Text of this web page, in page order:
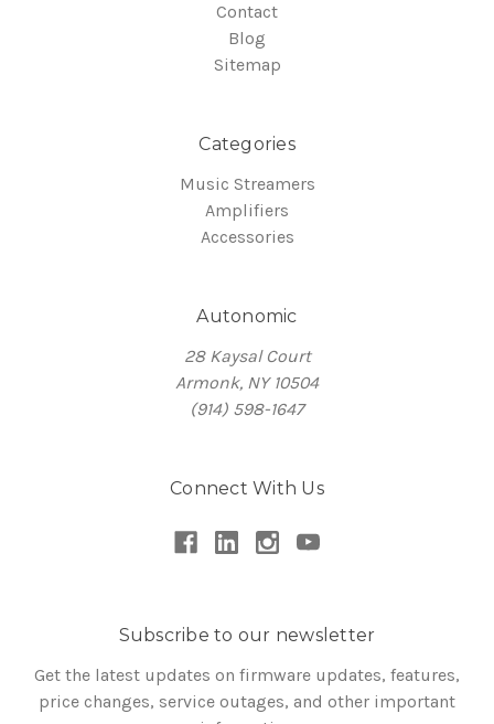
Contact
Blog
Sitemap
Categories
Music Streamers
Amplifiers
Accessories
Autonomic
28 Kaysal Court
Armonk, NY 10504
(914) 598-1647
Connect With Us
Subscribe to our newsletter
Get the latest updates on firmware updates, features,
price changes, service outages, and other important